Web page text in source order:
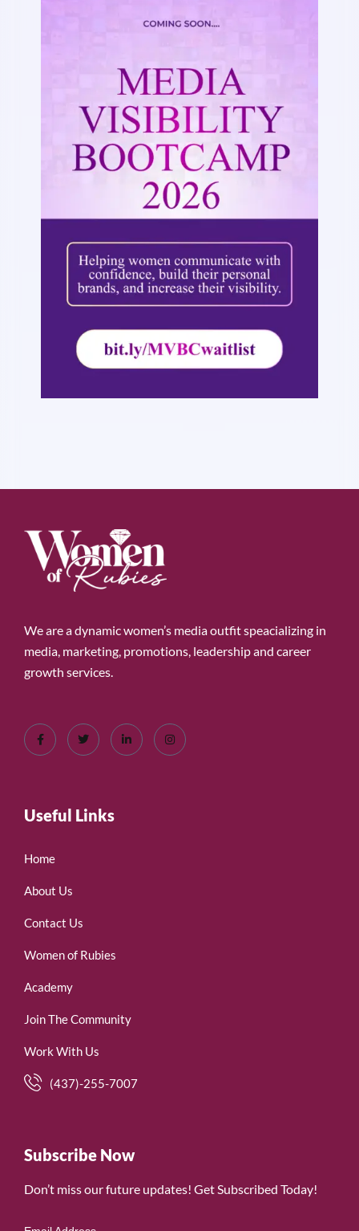
We are a dynamic women’s media outfit speacializing in
media, marketing, promotions, leadership and career
growth services.
Useful Links
Home
About Us
Contact Us
Women of Rubies
Academy
Join The Community
Work With Us
(437)-255-7007
Subscribe Now
Don’t miss our future updates! Get Subscribed Today!